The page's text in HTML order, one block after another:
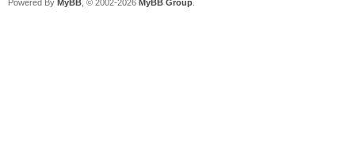
Powered By MyBB , © 2002-2026 MyBB Group